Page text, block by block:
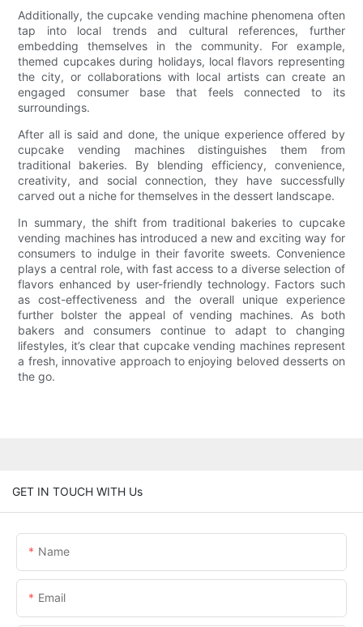
Additionally, the cupcake vending machine phenomena often
tap into local trends and cultural references, further
embedding themselves in the community. For example,
themed cupcakes during holidays, local flavors representing
the city, or collaborations with local artists can create an
engaged consumer base that feels connected to its
surroundings.
After all is said and done, the unique experience offered by
cupcake vending machines distinguishes them from
traditional bakeries. By blending efficiency, convenience,
creativity, and social connection, they have successfully
carved out a niche for themselves in the dessert landscape.
In summary, the shift from traditional bakeries to cupcake
vending machines has introduced a new and exciting way for
consumers to indulge in their favorite sweets. Convenience
plays a central role, with fast access to a diverse selection of
flavors enhanced by user-friendly technology. Factors such
as cost-effectiveness and the overall unique experience
further bolster the appeal of vending machines. As both
bakers and consumers continue to adapt to changing
lifestyles, it’s clear that cupcake vending machines represent
a fresh, innovative approach to enjoying beloved desserts on
the go.
GET IN TOUCH WITH Us
Name
Email